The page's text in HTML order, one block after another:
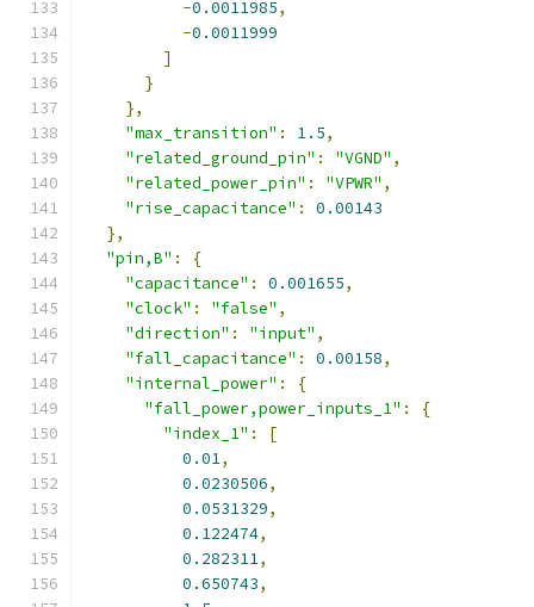
-0.0011985,
-0.0011999
]
}
},
"max_transition" : 1.5,
"related_ground_pin" : "VGND" ,
"related_power_pin" : "VPWR" ,
"rise_capacitance" :
0.00143
},
"pin,B" :
{
"capacitance" : 0.001655,
"clock" : "false" ,
"direction" : "input" ,
"fall_capacitance" : 0.00158,
"internal_power" :
{
"fall_power,power_inputs_1" :
{
"index_1" :
[
0.01,
0.0230506,
0.0531329,
0.122474,
0.282311,
0.650743,